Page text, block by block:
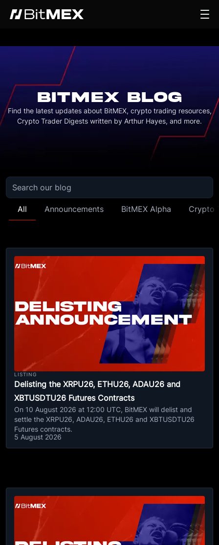
BITMEX BLOG
Find the latest updates about BitMEX, crypto trading resources,
Crypto Trader Digests written by Arthur Hayes, and more.
All Announcements BitMEX Alpha Crypto
LISTING
Delisting the XRPU26, ETHU26, ADAU26 and
XBTUSDTU26 Futures Contracts
On 10 August 2026 at 12:00 UTC, BitMEX will delist and
settle the XRPU26, ADAU26, ETHU26 and XBTUSDTU26
Futures contracts.
5 August 2026